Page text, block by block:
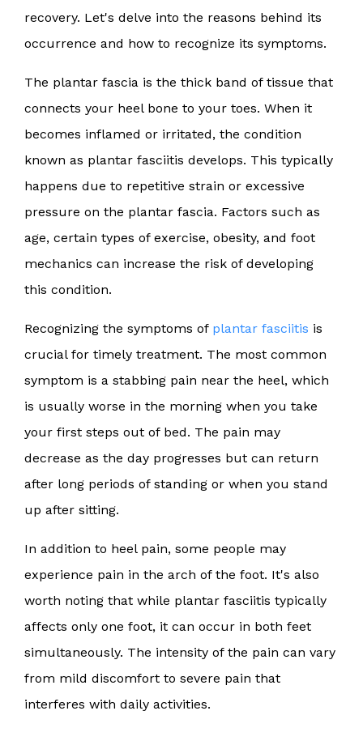
recovery. Let's delve into the reasons behind its
occurrence and how to recognize its symptoms.
The plantar fascia is the thick band of tissue that
connects your heel bone to your toes. When it
becomes inflamed or irritated, the condition
known as plantar fasciitis develops. This typically
happens due to repetitive strain or excessive
pressure on the plantar fascia. Factors such as
age, certain types of exercise, obesity, and foot
mechanics can increase the risk of developing
this condition.
Recognizing the symptoms of plantar fasciitis is
crucial for timely treatment. The most common
symptom is a stabbing pain near the heel, which
is usually worse in the morning when you take
your first steps out of bed. The pain may
decrease as the day progresses but can return
after long periods of standing or when you stand
up after sitting.
In addition to heel pain, some people may
experience pain in the arch of the foot. It's also
worth noting that while plantar fasciitis typically
affects only one foot, it can occur in both feet
simultaneously. The intensity of the pain can vary
from mild discomfort to severe pain that
interferes with daily activities.